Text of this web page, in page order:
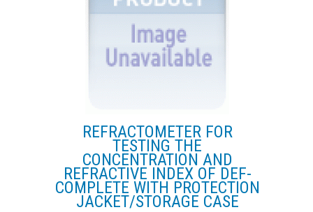
REFRACTOMETER FOR
TESTING THE
CONCENTRATION AND
REFRACTIVE INDEX OF DEF-
COMPLETE WITH PROTECTION
JACKET/STORAGE CASE